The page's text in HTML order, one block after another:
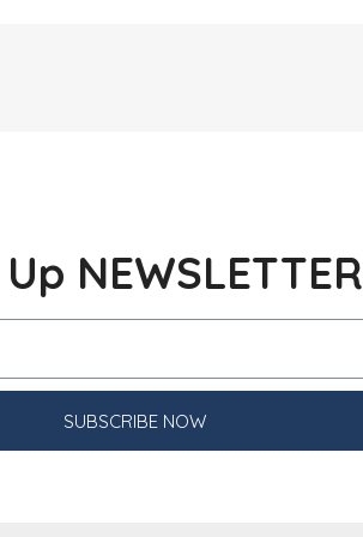
NEWSLETTER
SUBSCRIBE NOW